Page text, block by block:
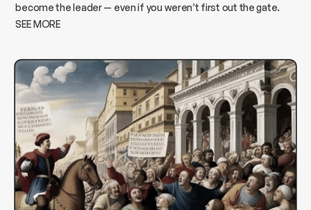
become the leader — even if you weren’t first out the gate.
SEE MORE